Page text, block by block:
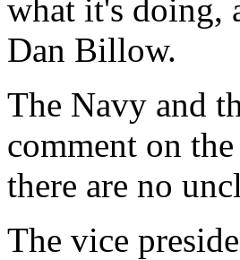
what it's doing,
Dan Billow.
The Navy and
comment on
there are no
The vice